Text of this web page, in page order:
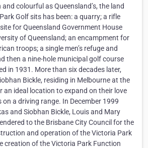
colourful as Queensland’s, the land
Golf sits has been: a quarry; a rifle
for Queensland Government House
of Queensland; an encampment for
troops; a single men’s refuge and
then a nine-hole municipal golf course
in 1931. More than six decades later,
Bickle, residing in Melbourne at the
an ideal location to expand on their love
a driving range. In December 1999
and Siobhan Bickle, Louis and Mary
to the Brisbane City Council for the
and operation of the Victoria Park
creation of the Victoria Park Function